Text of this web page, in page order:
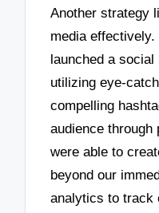
Another strategy
media
launched a
utilizing eye-
compelling
audience
were able to
beyond our
analytics to track